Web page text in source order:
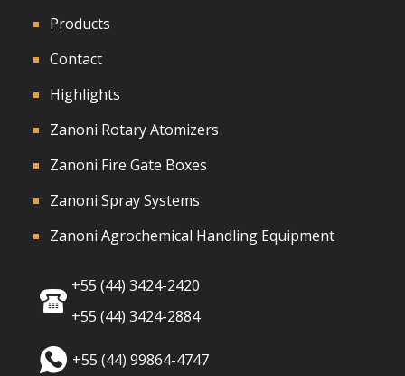
Products
Contact
Highlights
Zanoni Rotary Atomizers
Zanoni Fire Gate Boxes
Zanoni Spray Systems
Zanoni Agrochemical Handling Equipment
+55 (44) 3424-2420
+55 (44) 3424-2884
+55 (44) 99864-4747